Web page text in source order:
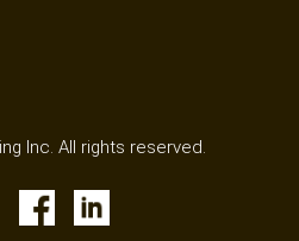
Inc. All rights reserved.